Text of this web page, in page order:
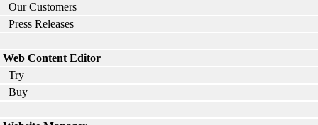
Our Customers
Press Releases
Web Content Editor
Try
Buy